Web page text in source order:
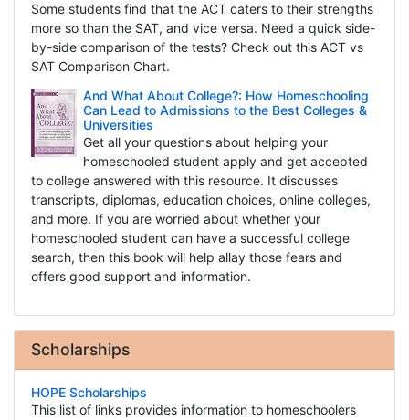
Some students find that the ACT caters to their strengths
more so than the SAT, and vice versa. Need a quick side-
by-side comparison of the tests? Check out this ACT vs
SAT Comparison Chart.
And What About College?: How Homeschooling
Can Lead to Admissions to the Best Colleges &
Universities
Get all your questions about helping your
homeschooled student apply and get accepted
to college answered with this resource. It discusses
transcripts, diplomas, education choices, online colleges,
and more. If you are worried about whether your
homeschooled student can have a successful college
search, then this book will help allay those fears and
offers good support and information.
Scholarships
HOPE Scholarships
This list of links provides information to homeschoolers